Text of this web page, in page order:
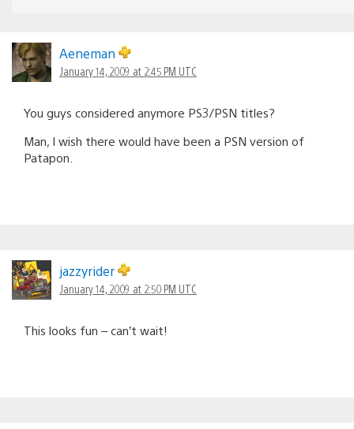
Aeneman
January 14, 2009 at 2:45 PM UTC
You guys considered anymore PS3/PSN titles?
Man, I wish there would have been a PSN version of
Patapon.
jazzyrider
January 14, 2009 at 2:50 PM UTC
This looks fun – can’t wait!